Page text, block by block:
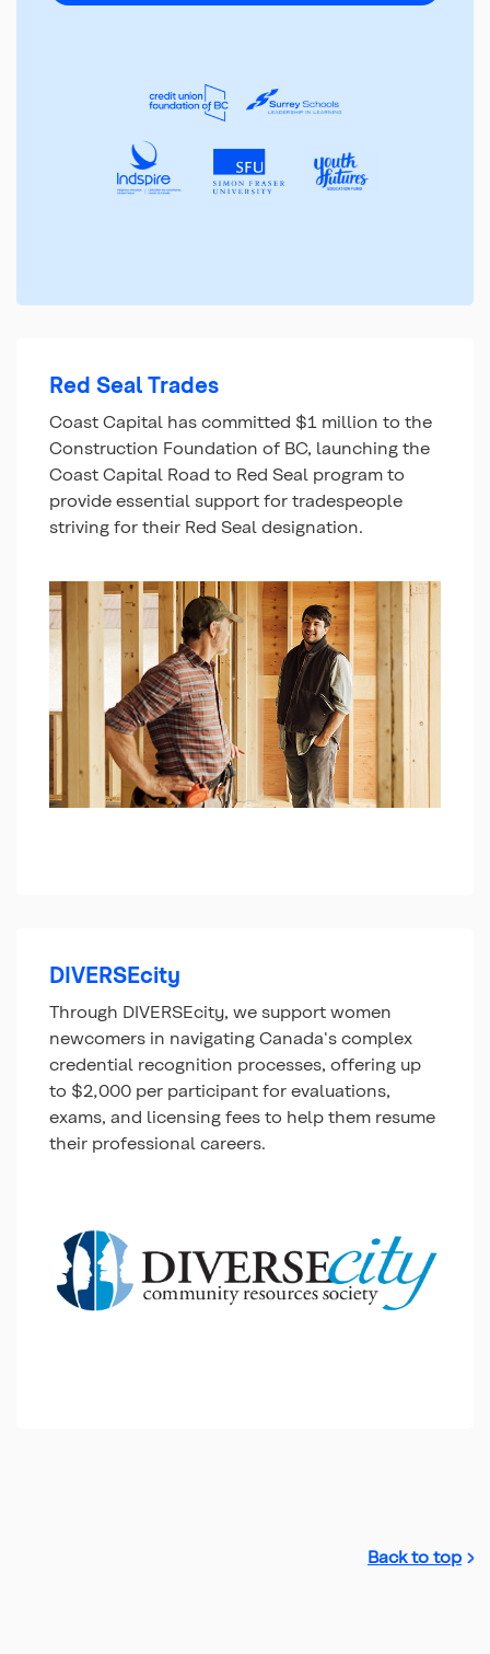
Red Seal Trades
Coast Capital has committed $1 million to the
Construction Foundation of BC, launching the
Coast Capital Road to Red Seal program to
provide essential support for tradespeople
striving for their Red Seal designation.
DIVERSEcity
Through DIVERSEcity, we support women
newcomers in navigating Canada's complex
credential recognition processes, offering up
to $2,000 per participant for evaluations,
exams, and licensing fees to help them resume
their professional careers.
Back to top